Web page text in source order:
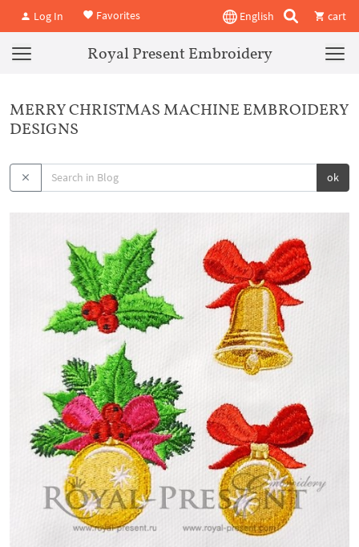
Log In Favorites English cart
Royal Present Embroidery
MERRY CHRISTMAS MACHINE EMBROIDERY
DESIGNS
ok